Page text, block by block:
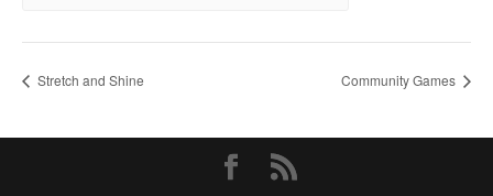
Stretch and Shine Community Games